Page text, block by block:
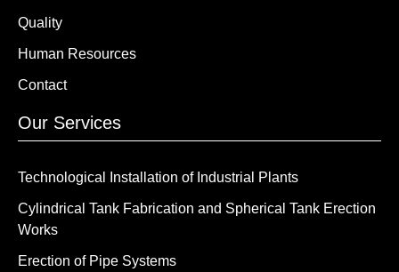
Quality
Human Resources
Contact
Our Services
Technological Installation of Industrial Plants
Cylindrical Tank Fabrication and Spherical Tank Erection
Works
Erection of Pipe Systems